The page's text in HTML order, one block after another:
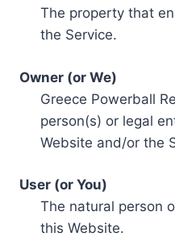
The property that
the Service.
Owner (or We)
Greece Powerball
person(s) or legal
Website and/or the
User (or You)
The natural person
this Website.